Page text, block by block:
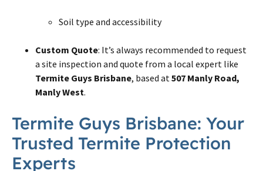
Soil type and accessibility
Custom Quote: It’s always recommended to request
a site inspection and quote from a local expert like
Termite Guys Brisbane, based at 507 Manly Road,
Manly West.
Termite Guys Brisbane: Your
Trusted Termite Protection
Experts